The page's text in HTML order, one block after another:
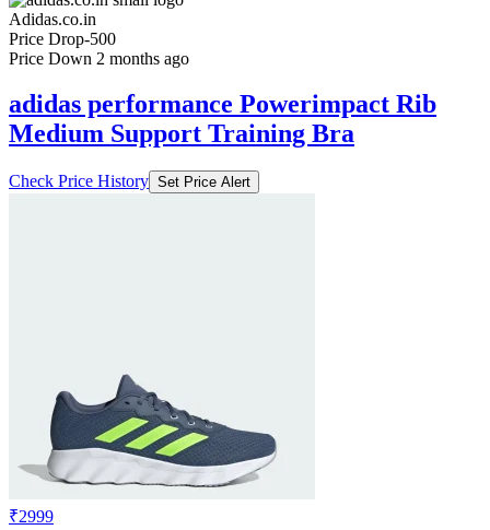
Adidas.co.in
Price Drop-500
Price Down 2 months ago
adidas performance Powerimpact Rib
Medium Support Training Bra
Check Price History Set Price Alert
₹2999